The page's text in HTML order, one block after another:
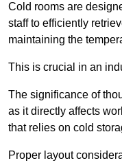
Cold rooms are
staff to efficiently
maintaining the
This is crucial in an
The significance of
as it directly affects
that relies on cold
Proper layout